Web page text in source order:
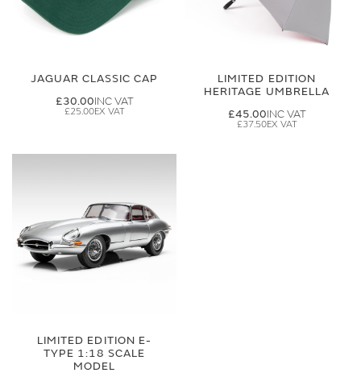
JAGUAR CLASSIC CAP
£30.00
£25.00
LIMITED EDITION
HERITAGE UMBRELLA
£45.00
£37.50
LIMITED EDITION E-
TYPE 1:18 SCALE
MODEL